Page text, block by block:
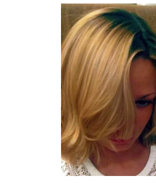
View
Larger
Image